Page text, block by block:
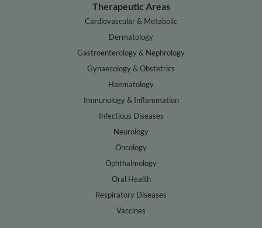
Therapeutic Areas
Cardiovascular & Metabolic
Dermatology
Gastroenterology & Nephrology
Gynaecology & Obstetrics
Haematology
Immunology & Inflammation
Infectious Diseases
Neurology
Oncology
Ophthalmology
Oral Health
Respiratory Diseases
Vaccines